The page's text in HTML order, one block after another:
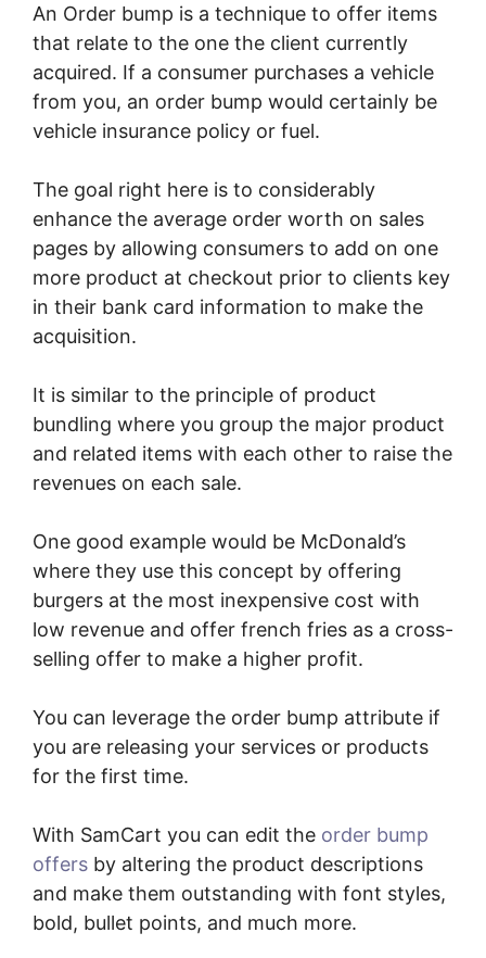
An Order bump is a technique to offer items
that relate to the one the client currently
acquired. If a consumer purchases a vehicle
from you, an order bump would certainly be
vehicle insurance policy or fuel.
The goal right here is to considerably
enhance the average order worth on sales
pages by allowing consumers to add on one
more product at checkout prior to clients key
in their bank card information to make the
acquisition.
It is similar to the principle of product
bundling where you group the major product
and related items with each other to raise the
revenues on each sale.
One good example would be McDonald’s
where they use this concept by offering
burgers at the most inexpensive cost with
low revenue and offer french fries as a cross-
selling offer to make a higher profit.
You can leverage the order bump attribute if
you are releasing your services or products
for the first time.
With SamCart you can edit the order bump
offers by altering the product descriptions
and make them outstanding with font styles,
bold, bullet points, and much more.